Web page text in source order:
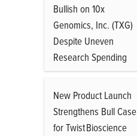
Bullish on 10x
Genomics, Inc. (TXG)
Despite Uneven
Research Spending
New Product Launch
Strengthens Bull Case
for Twist Bioscience